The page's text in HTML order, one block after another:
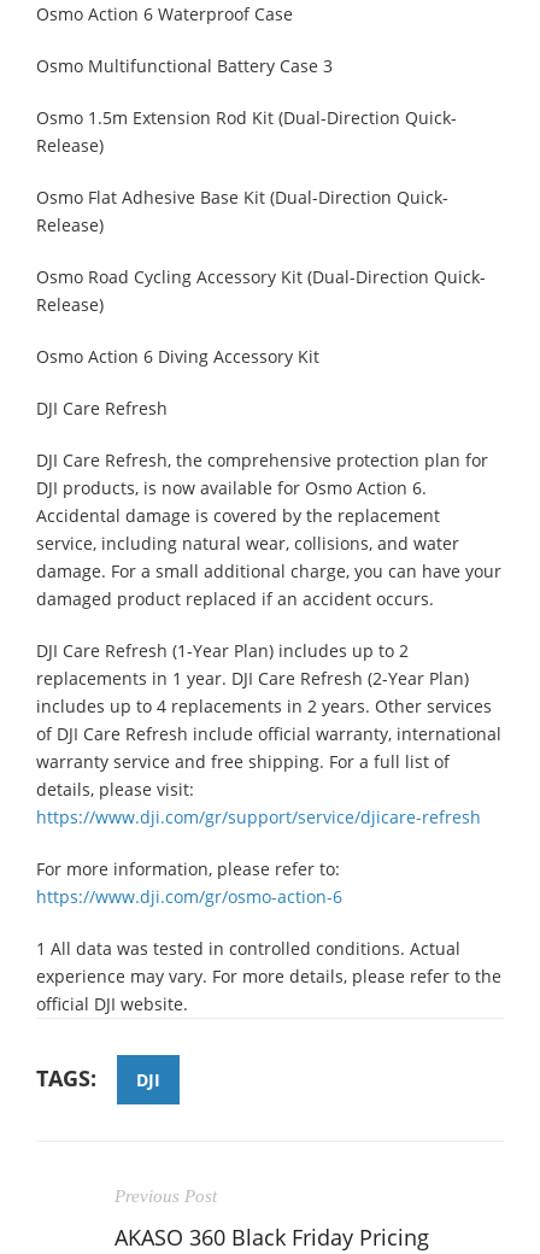
Osmo Action 6 Waterproof Case
Osmo Multifunctional Battery Case 3
Osmo 1.5m Extension Rod Kit (Dual-Direction Quick-
Release)
Osmo Flat Adhesive Base Kit (Dual-Direction Quick-
Release)
Osmo Road Cycling Accessory Kit (Dual-Direction Quick-
Release)
Osmo Action 6 Diving Accessory Kit
DJI Care Refresh
DJI Care Refresh, the comprehensive protection plan for
DJI products, is now available for Osmo Action 6.
Accidental damage is covered by the replacement
service, including natural wear, collisions, and water
damage. For a small additional charge, you can have your
damaged product replaced if an accident occurs.
DJI Care Refresh (1-Year Plan) includes up to 2
replacements in 1 year. DJI Care Refresh (2-Year Plan)
includes up to 4 replacements in 2 years. Other services
of DJI Care Refresh include official warranty, international
warranty service and free shipping. For a full list of
details, please visit:
https://www.dji.com/gr/support/service/djicare-refresh
For more information, please refer to:
https://www.dji.com/gr/osmo-action-6
1 All data was tested in controlled conditions. Actual
experience may vary. For more details, please refer to the
official DJI website.
TAGS: DJI
Previous Post
AKASO 360 Black Friday Pricing